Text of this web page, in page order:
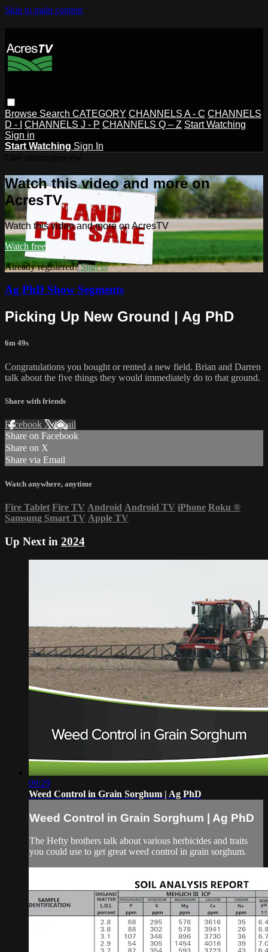
Skip to main content
Browse Search CATEGORY CHANNELS A - C CHANNELS
D - I
CHANNELS J - P CHANNELS Q – Z Start Watching
Sign in
Start Watching Sign In
Watch this video and more on
AcresTV
Watch this video and more on AcresTV
Watch free
Already registered?Sign in
Ag PhD Show Segments
Picking Up New Ground | Ag PhD
6m 49s
Congratulations you bought or rented a new field. Brian and Darren
talk about the five things they would immediately do to that ground.
Share with friends
Facebook XEmail
Share on Facebook
Share on X
Share via Email
Watch anywhere, anytime
Fire Tablet Fire TV Android Android TV iPhone Roku ®
Samsung Smart TV Apple TV
Up Next in 2024
09:29
Weed Control in Grain Sorghum | Ag PhD
Weed Control in Grain Sorghum | Ag PhD
The Hefty brothers talk about various herbicides and traits
you could use to get great weed control in grain sorghum.